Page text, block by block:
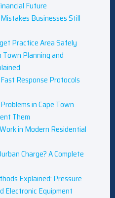
Future
Businesses Still
Practice Area Safely
Planning and
Response Protocols
in Cape Town
Them
in Modern Residential
Charge? A Complete
Explained: Pressure
Electronic Equipment